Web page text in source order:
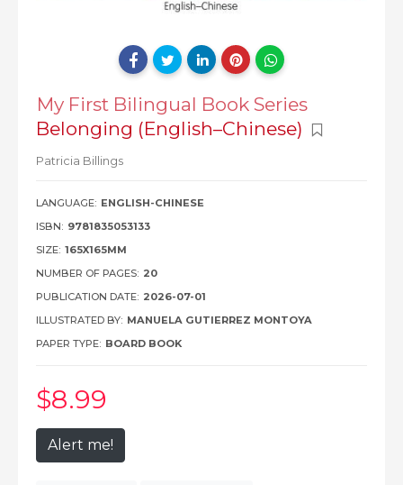
My First Bilingual Book Series
Belonging (English–Chinese)
Patricia Billings
LANGUAGE: ENGLISH-CHINESE
ISBN: 9781835053133
SIZE: 165X165MM
NUMBER OF PAGES: 20
PUBLICATION DATE: 2026-07-01
ILLUSTRATED BY: MANUELA GUTIERREZ MONTOYA
PAPER TYPE: BOARD BOOK
$8.99
Alert me!